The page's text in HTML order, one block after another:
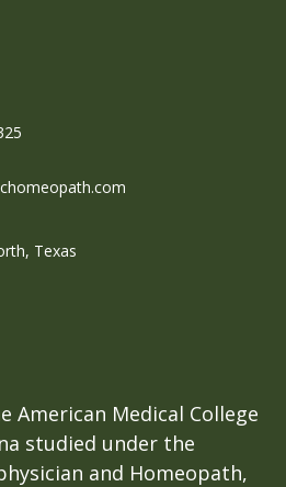
Texas
American Medical College
studied under the
and Homeopath,